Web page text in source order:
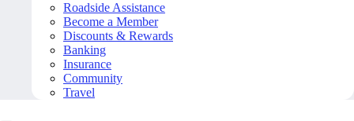
Roadside Assistance
Become a Member
Discounts & Rewards
Banking
Insurance
Community
Travel